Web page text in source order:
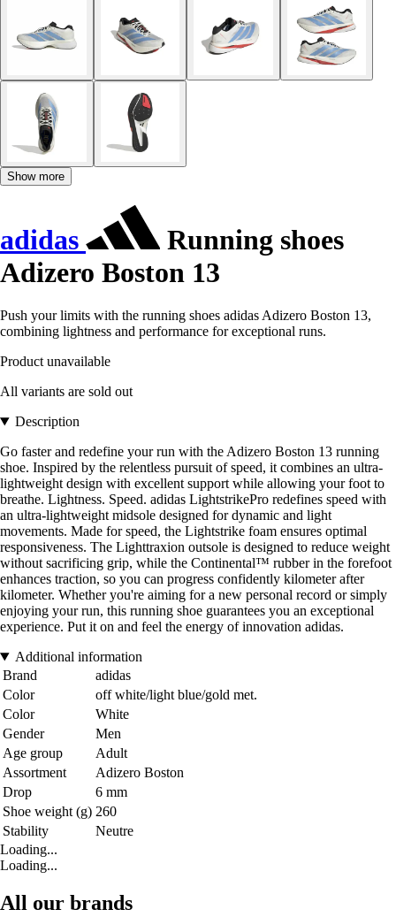
Show more
adidas
Running shoes
Adizero Boston 13
Push your limits with the running shoes adidas Adizero Boston 13,
combining lightness and performance for exceptional runs.
Product unavailable
All variants are sold out
Description
Go faster and redefine your run with the Adizero Boston 13 running
shoe. Inspired by the relentless pursuit of speed, it combines an ultra-
lightweight design with excellent support while allowing your foot to
breathe. Lightness. Speed. adidas LightstrikePro redefines speed with
an ultra-lightweight midsole designed for dynamic and light
movements. Made for speed, the Lightstrike foam ensures optimal
responsiveness. The Lighttraxion outsole is designed to reduce weight
without sacrificing grip, while the Continental™ rubber in the forefoot
enhances traction, so you can progress confidently kilometer after
kilometer. Whether you're aiming for a new personal record or simply
enjoying your run, this running shoe guarantees you an exceptional
experience. Put it on and feel the energy of innovation adidas.
Additional information
Brand
adidas
Color
off white/light blue/gold met.
Color
White
Gender
Men
Age group
Adult
Assortment
Adizero Boston
Drop
6 mm
Shoe weight (g) 260
Stability
Neutre
Loading...
Loading...
All our brands